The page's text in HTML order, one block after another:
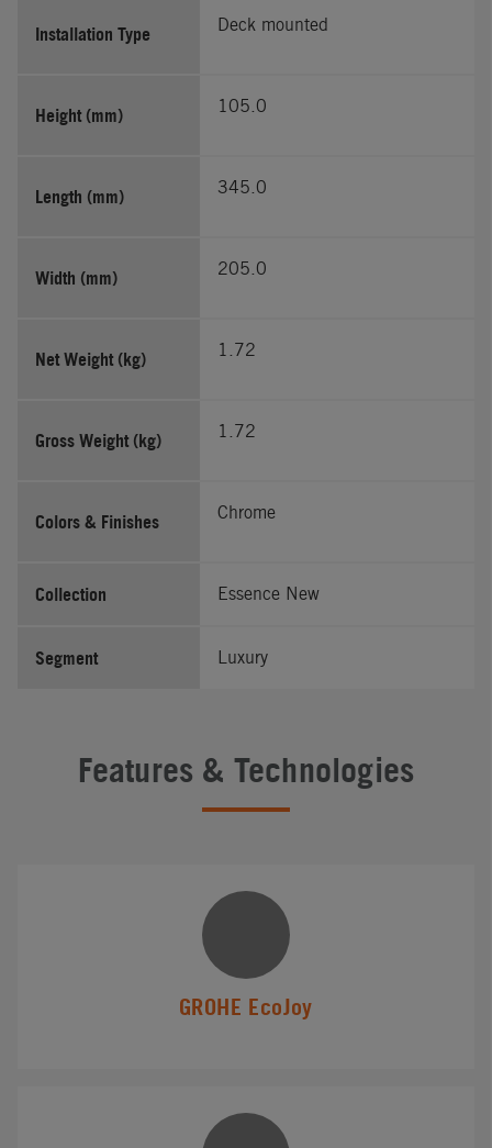
Installation Type Deck mounted
Height (mm) 105.0
Length (mm) 345.0
Width (mm) 205.0
Net Weight (kg) 1.72
Gross Weight (kg) 1.72
Colors & Finishes Chrome
Collection Essence New
Segment Luxury
Features & Technologies
GROHE EcoJoy